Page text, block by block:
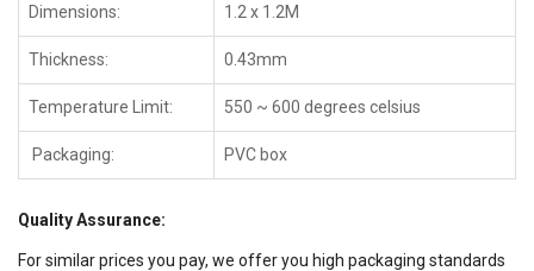
Dimensions: 1.2 x 1.2M
Thickness: 0.43mm
Temperature Limit: 550 ~ 600 degrees celsius
Packaging: PVC box
Quality Assurance:
For similar prices you pay, we offer you high packaging standards